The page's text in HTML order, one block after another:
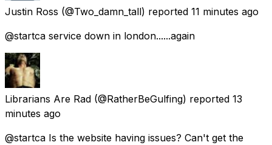
Justin Ross (@Two_damn_tall) reported 11 minutes ago
@startca service down in london......again
Librarians Are Rad (@RatherBeGulfing) reported 13
minutes ago
@startca Is the website having issues? Can't get the